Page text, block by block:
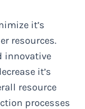
it’s
resources.
innovative
it’s
resource
processes